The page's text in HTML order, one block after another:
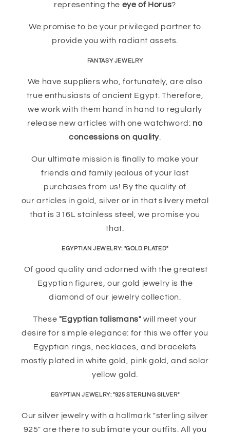
representing the eye of Horus?
We promise to be your privileged partner to
provide you with radiant assets.
FANTASY JEWELRY
We have suppliers who, fortunately, are also
true enthusiasts of ancient Egypt. Therefore,
we work with them hand in hand to regularly
release new articles with one watchword: no
concessions on quality
Our ultimate mission is finally to make your
friends and family jealous of your last
purchases from us! By the quality of
our articles in gold, silver or in that silvery metal
that is 316L stainless steel, we promise you
that.
EGYPTIAN JEWELRY: "GOLD PLATED"
Of good quality and adorned with the greatest
Egyptian figures, our gold jewelry is the
diamond of our jewelry collection.
These "Egyptian talismans" will meet your
desire for simple elegance: for this we offer you
Egyptian rings, necklaces, and bracelets
mostly plated in white gold, pink gold, and solar
yellow gold.
EGYPTIAN JEWELRY: "925 STERLING SILVER"
Our silver jewelry with a hallmark "sterling silver
925" are there to sublimate your outfits. All you